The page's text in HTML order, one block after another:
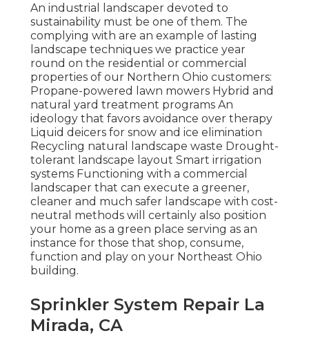
An industrial landscaper devoted to
sustainability must be one of them. The
complying with are an example of lasting
landscape techniques we practice year
round on the residential or commercial
properties of our Northern Ohio customers:
Propane-powered lawn mowers Hybrid and
natural yard treatment programs An
ideology that favors avoidance over therapy
Liquid deicers for snow and ice elimination
Recycling natural landscape waste Drought-
tolerant landscape layout Smart irrigation
systems Functioning with a commercial
landscaper that can execute a greener,
cleaner and much safer landscape with cost-
neutral methods will certainly also position
your home as a green place serving as an
instance for those that shop, consume,
function and play on your Northeast Ohio
building.
Sprinkler System Repair La
Mirada, CA